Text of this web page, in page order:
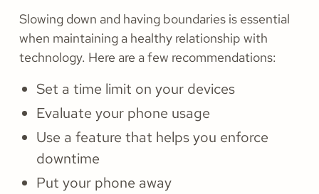
Slowing down and having boundaries is essential
when maintaining a healthy relationship with
technology. Here are a few recommendations:
Set a time limit on your devices
Evaluate your phone usage
Use a feature that helps you enforce
downtime
Put your phone away